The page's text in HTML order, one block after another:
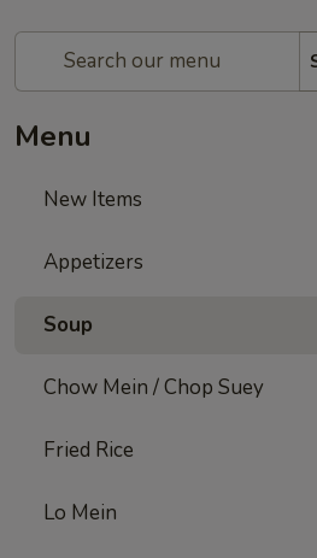
Menu
New Items
Appetizers
Soup
Chow Mein / Chop Suey
Fried Rice
Lo Mein